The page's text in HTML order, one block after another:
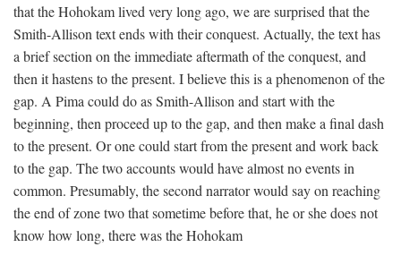
that the Hohokam lived very long ago, we are surprised that the
Smith-Allison text ends with their conquest. Actually, the text has
a brief section on the immediate aftermath of the conquest, and
then it hastens to the present. I believe this is a phenomenon of the
gap. A Pima could do as Smith-Allison and start with the
beginning, then proceed up to the gap, and then make a final dash
to the present. Or one could start from the present and work back
to the gap. The two accounts would have almost no events in
common. Presumably, the second narrator would say on reaching
the end of zone two that sometime before that, he or she does not
know how long, there was the Hohokam